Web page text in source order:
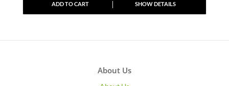
ADD TO CART SHOW DETAILS
About Us